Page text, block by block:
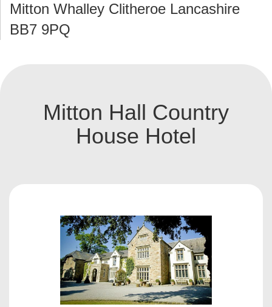
Mitton Whalley Clitheroe Lancashire
BB7 9PQ
Mitton Hall Country
House Hotel